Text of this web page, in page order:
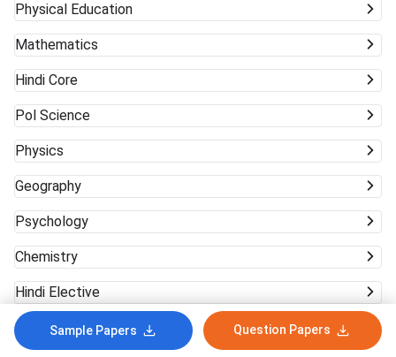
Physical Education
Mathematics
Hindi Core
Pol Science
Physics
Geography
Psychology
Chemistry
Hindi Elective
In case of any inaccuracy, Notify Us! No
Sample Papers Question Papers